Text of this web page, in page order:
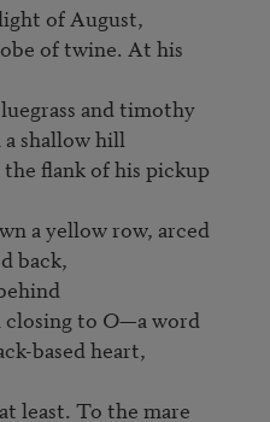
of August,
of twine. At his
and timothy
shallow hill
flank of his pickup
a yellow row, arced
back,
closing to O—a word
based heart,
least. To the mare